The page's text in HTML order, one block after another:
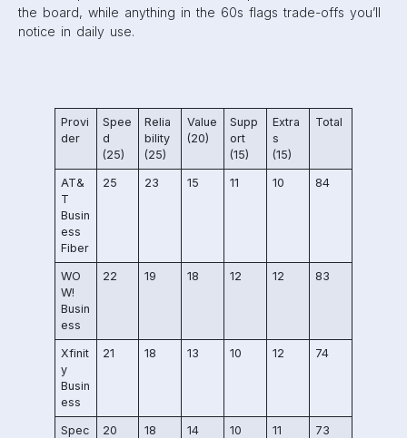
the board, while anything in the 60s flags trade-offs you’ll
notice in daily use.
Provi
der
Spee
d
(25)
Relia
bility
(25)
Value
(20)
Supp
ort
(15)
Extra
s
(15)
Total
AT&
T
Busin
ess
Fiber
25 23 15 11 10 84
WO
W!
Busin
ess
22 19 18 12 12 83
Xfinit
y
Busin
ess
21 18 13 10 12 74
Spec
20 18 14 10 11 73